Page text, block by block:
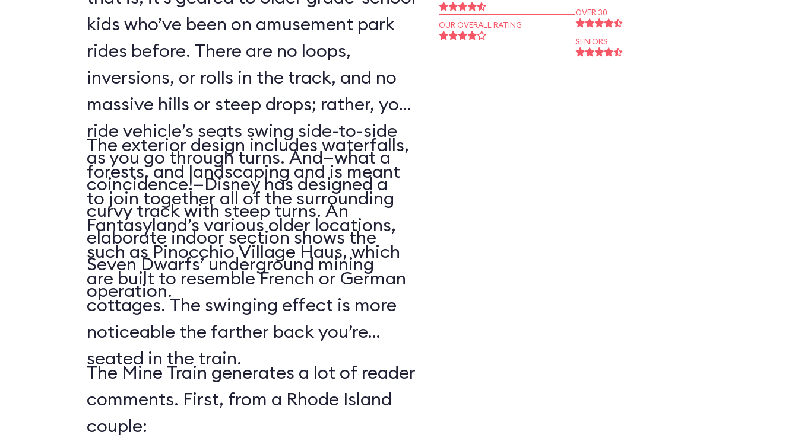
kids who’ve been on amusement park
rides before. There are no loops,
inversions, or rolls in the track, and no
massive hills or steep drops; rather, your
ride vehicle’s seats swing side-to-side
as you go through turns. And—what a
coincidence!—Disney has designed a
curvy track with steep turns. An
elaborate indoor section shows the
Seven Dwarfs’ underground mining
operation.
The exterior design includes waterfalls,
forests, and landscaping and is meant
to join together all of the surrounding
Fantasyland’s various older locations,
such as Pinocchio Village Haus, which
are built to resemble French or German
cottages. The swinging effect is more
noticeable the farther back you’re
seated in the train.
The Mine Train generates a lot of reader
comments. First, from a Rhode Island
couple:
OUR OVERALL RATING
OVER 30
SENIORS